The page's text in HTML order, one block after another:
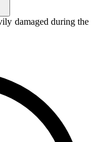
damaged during the